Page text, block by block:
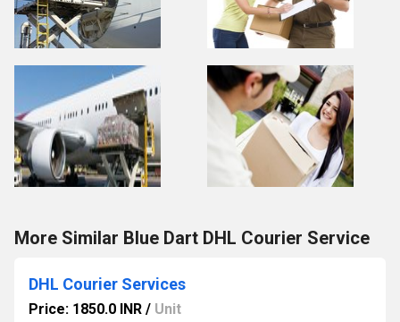
More Similar Blue Dart DHL Courier Service
DHL Courier Services
Price: 1850.0 INR / Unit